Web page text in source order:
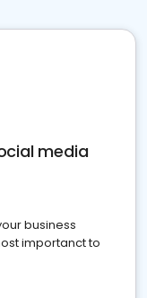
media
business
importanct to